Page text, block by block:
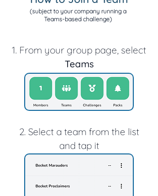
(subject to your company running a
Teams-based challenge)
1. From your group page, select
Teams
2. Select a team from the list
and tap it